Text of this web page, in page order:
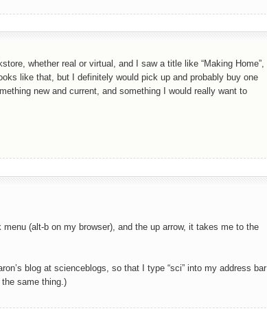
whether real or virtual, and I saw a title like “Making Home”,
like that, but I definitely would pick up and probably buy one
new and current, and something I would really want to
(alt-b on my browser), and the up arrow, it takes me to the
blog at scienceblogs, so that I type “sci” into my address bar
same thing.)